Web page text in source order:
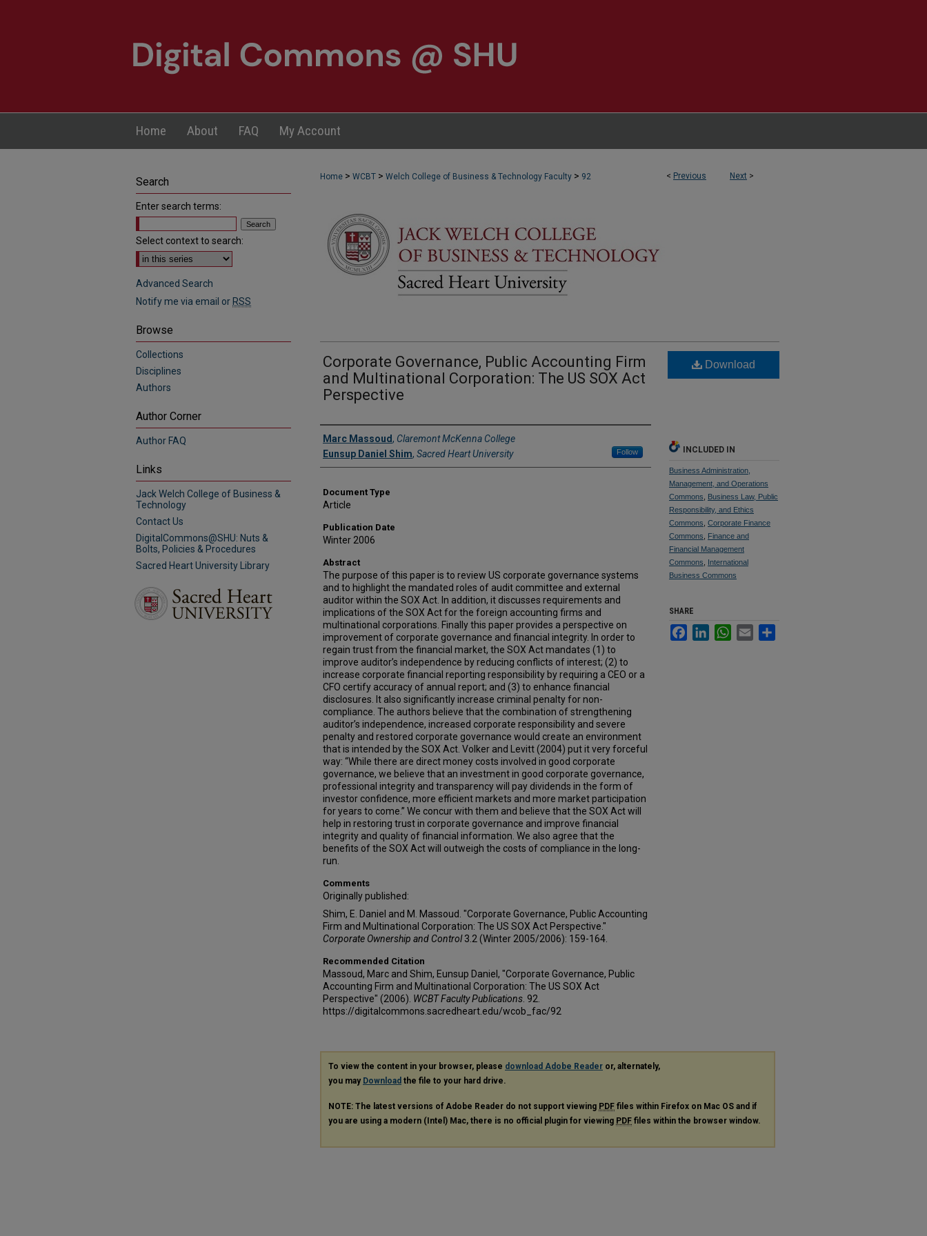
Home About FAQ My Account
< Previous Next >
Home > WCBT > Welch College of Business & Technology Faculty > 92
Corporate Governance, Public Accounting Firm
and Multinational Corporation: The US SOX Act
Perspective
Authors
Marc Massoud, Claremont McKenna College
Eunsup Daniel Shim, Sacred Heart University Follow
Document Type
Article
Publication Date
Winter 2006
Abstract
The purpose of this paper is to review US corporate governance systems
and to highlight the mandated roles of audit committee and external
auditor within the SOX Act. In addition, it discusses requirements and
implications of the SOX Act for the foreign accounting firms and
multinational corporations. Finally this paper provides a perspective on
improvement of corporate governance and financial integrity. In order to
regain trust from the financial market, the SOX Act mandates (1) to
improve auditor’s independence by reducing conflicts of interest; (2) to
increase corporate financial reporting responsibility by requiring a CEO or a
CFO certify accuracy of annual report; and (3) to enhance financial
disclosures. It also significantly increase criminal penalty for non-
compliance. The authors believe that the combination of strengthening
auditor’s independence, increased corporate responsibility and severe
penalty and restored corporate governance would create an environment
that is intended by the SOX Act. Volker and Levitt (2004) put it very forceful
way: “While there are direct money costs involved in good corporate
governance, we believe that an investment in good corporate governance,
professional integrity and transparency will pay dividends in the form of
investor confidence, more efficient markets and more market participation
for years to come.” We concur with them and believe that the SOX Act will
help in restoring trust in corporate governance and improve financial
integrity and quality of financial information. We also agree that the
benefits of the SOX Act will outweigh the costs of compliance in the long-
run.
Comments
Originally published:
Shim, E. Daniel and M. Massoud. "Corporate Governance, Public Accounting
Firm and Multinational Corporation: The US SOX Act Perspective."
Corporate Ownership and Control3.2 (Winter 2005/2006): 159-164.
Recommended Citation
Massoud, Marc and Shim, Eunsup Daniel, "Corporate Governance, Public
Accounting Firm and Multinational Corporation: The US SOX Act
Perspective" (2006). WCBT Faculty Publications . 92.
https://digitalcommons.sacredheart.edu/wcob_fac/92
Download
INCLUDED IN
Business Administration,
Management, and Operations
Commons
Business Law, Public
Responsibility, and Ethics
Commons Corporate Finance
Commons
Finance and
Financial Management
Commons
International
Business Commons
SHARE
FacebookLinkedInWhatsApp
Email
To view the content in your browser, please download Adobe Reader or, alternately,
you may Download the file to your hard drive.
NOTE: The latest versions of Adobe Reader do not support viewing PDF files within Firefox on Mac OS and if
you are using a modern (Intel) Mac, there is no official plugin for viewing PDF files within the browser window.
Search
Enter search terms:
Select context to search:
Advanced Search
Notify me via email or RSS
Browse
Collections
Disciplines
Authors
Author Corner
Author FAQ
Links
Jack Welch College of Business &
Technology
Contact Us
DigitalCommons@SHU: Nuts &
Bolts, Policies & Procedures
Sacred Heart University Library